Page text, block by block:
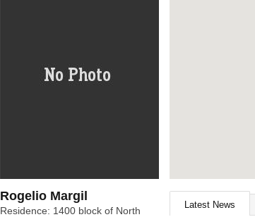
Rogelio Margil
Residence: 1400 block of North
Latest News